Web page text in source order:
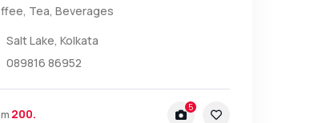
Tea, Beverages
Salt Lake, Kolkata
089816 86952
200. 5